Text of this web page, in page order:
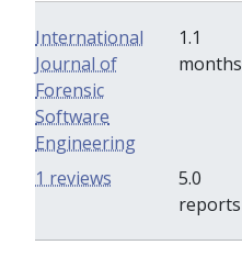
International
Journal of
Forensic
Software
Engineering
1.1
months
5.0
reports
1 reviews